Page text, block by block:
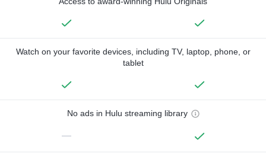
Watch on your favorite devices, including TV, laptop, phone, or
tablet
No ads in Hulu streaming library
—